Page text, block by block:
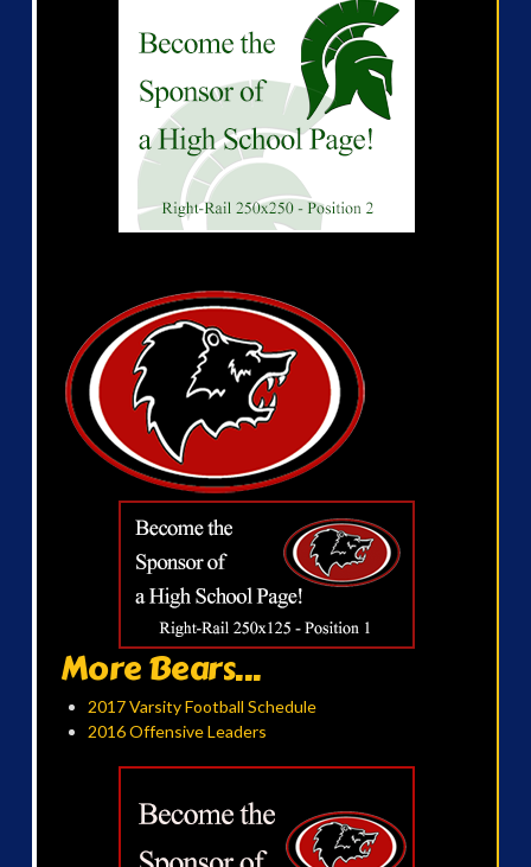
More Bears...
2017 Varsity Football Schedule
2016 Offensive Leaders